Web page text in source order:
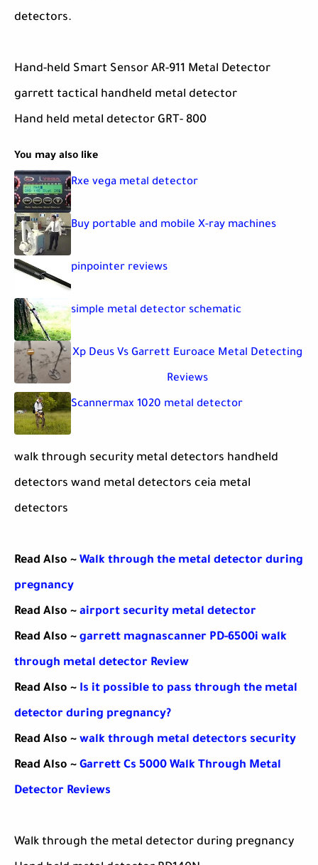
detectors.
Hand-held Smart Sensor AR-911 Metal Detector
garrett tactical handheld metal detector
Hand held metal detector GRT- 800
You may also like
Rxe vega metal detector
Buy portable and mobile X-ray machines
pinpointer reviews
simple metal detector schematic
Xp Deus Vs Garrett Euroace Metal Detecting
Reviews
Scannermax 1020 metal detector
walk through security metal detectors handheld
detectors wand metal detectors ceia metal
detectors
Read Also ~ Walk through the metal detector during
pregnancy
Read Also ~ airport security metal detector
Read Also ~ garrett magnascanner PD-6500i walk
through metal detector Review
Read Also ~ Is it possible to pass through the metal
detector during pregnancy?
Read Also ~ walk through metal detectors security
Read Also ~ Garrett Cs 5000 Walk Through Metal
Detector Reviews
Walk through the metal detector during pregnancy